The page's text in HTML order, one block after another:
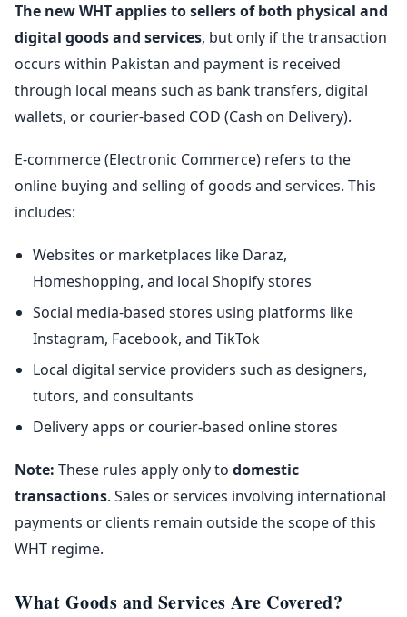
The new WHT applies to sellers of both physical and
digital goods and services, but only if the transaction
occurs within Pakistan and payment is received
through local means such as bank transfers, digital
wallets, or courier-based COD (Cash on Delivery).
E-commerce (Electronic Commerce) refers to the
online buying and selling of goods and services. This
includes:
Websites or marketplaces like Daraz,
Homeshopping, and local Shopify stores
Social media-based stores using platforms like
Instagram, Facebook, and TikTok
Local digital service providers such as designers,
tutors, and consultants
Delivery apps or courier-based online stores
Note: These rules apply only to domestic
transactions. Sales or services involving international
payments or clients remain outside the scope of this
WHT regime.
What Goods and Services Are Covered?